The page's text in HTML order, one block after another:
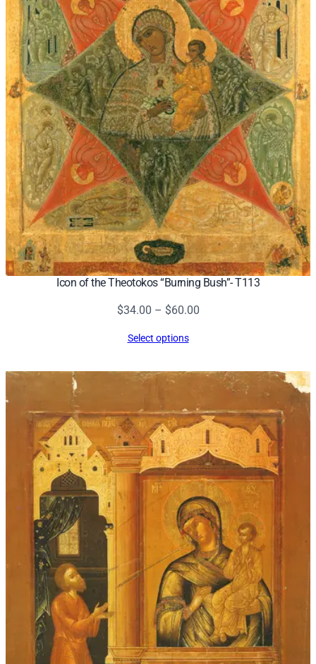
Icon of the Theotokos “Burning Bush”- T113
$34.00 – $60.00Price
$60.00
Select options